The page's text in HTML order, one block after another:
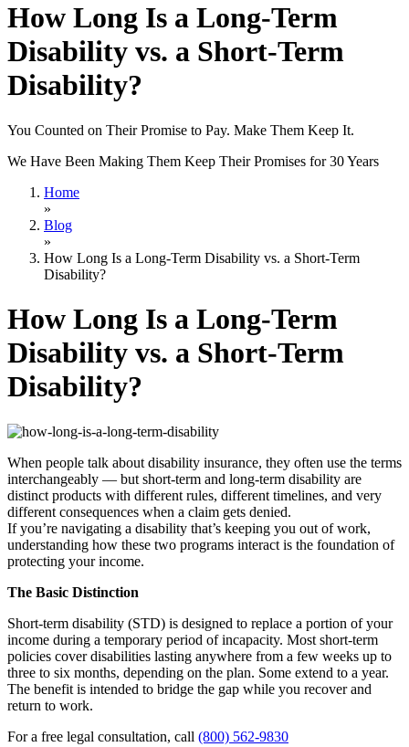
How Long Is a Long-Term
Disability vs. a Short-Term
Disability?
You Counted on Their Promise to Pay. Make Them Keep It.
We Have Been Making Them Keep Their Promises for 30 Years
Home
»
Blog
»
How Long Is a Long-Term Disability vs. a Short-Term
Disability?
How Long Is a Long-Term
Disability vs. a Short-Term
Disability?
When people talk about disability insurance, they often use the terms
interchangeably — but short-term and long-term disability are
distinct products with different rules, different timelines, and very
different consequences when a claim gets denied.
If you’re navigating a disability that’s keeping you out of work,
understanding how these two programs interact is the foundation of
protecting your income.
The Basic Distinction
Short-term disability (STD) is designed to replace a portion of your
income during a temporary period of incapacity. Most short-term
policies cover disabilities lasting anywhere from a few weeks up to
three to six months, depending on the plan. Some extend to a year.
The benefit is intended to bridge the gap while you recover and
return to work.
For a free legal consultation, call (800) 562-9830